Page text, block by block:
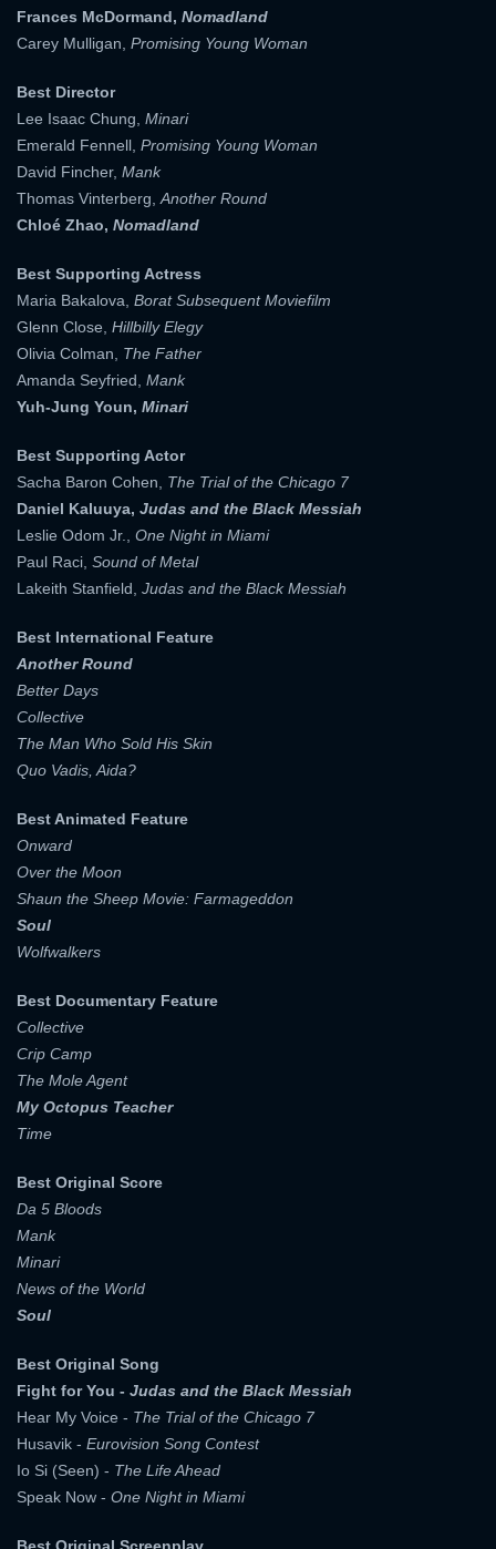
LOGIN
SIGN UP
Frances McDormand, Nomadland
Carey Mulligan, Promising Young Woman
Best Director
Lee Isaac Chung, Minari
Emerald Fennell, Promising Young Woman
David Fincher, Mank
Thomas Vinterberg, Another Round
Chloé Zhao, Nomadland
Best Supporting Actress
Maria Bakalova, Borat Subsequent Moviefilm
Glenn Close, Hillbilly Elegy
Olivia Colman, The Father
Amanda Seyfried, Mank
Yuh-Jung Youn, Minari
Best Supporting Actor
Sacha Baron Cohen, The Trial of the Chicago 7
Daniel Kaluuya, Judas and the Black Messiah
Leslie Odom Jr., One Night in Miami
Paul Raci, Sound of Metal
Lakeith Stanfield, Judas and the Black Messiah
Best International Feature
Another Round
Better Days
Collective
The Man Who Sold His Skin
Quo Vadis, Aida?
Best Animated Feature
Onward
Over the Moon
Shaun the Sheep Movie: Farmageddon
Soul
Wolfwalkers
Best Documentary Feature
Collective
Crip Camp
The Mole Agent
My Octopus Teacher
Time
Best Original Score
Da 5 Bloods
Mank
Minari
News of the World
Soul
Best Original Song
Fight for You - Judas and the Black Messiah
Hear My Voice - The Trial of the Chicago 7
Husavik - Eurovision Song Contest
Io Si (Seen) - The Life Ahead
Speak Now - One Night in Miami